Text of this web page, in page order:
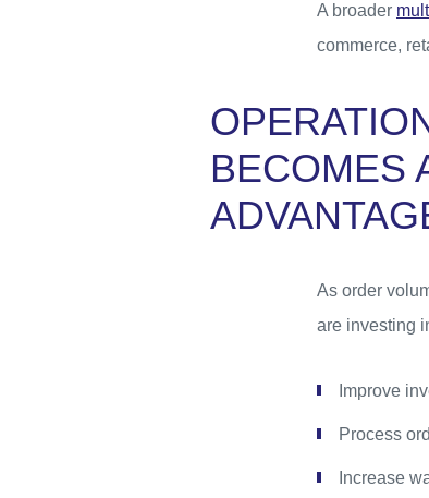
A broader
commerce,
BECOMES
As order
are investing
Improve
Process
Increase